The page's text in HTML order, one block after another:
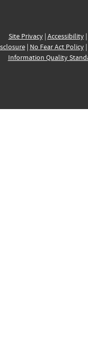
Site Privacy| Accessibility|
| No Fear Act Policy|
Information Quality